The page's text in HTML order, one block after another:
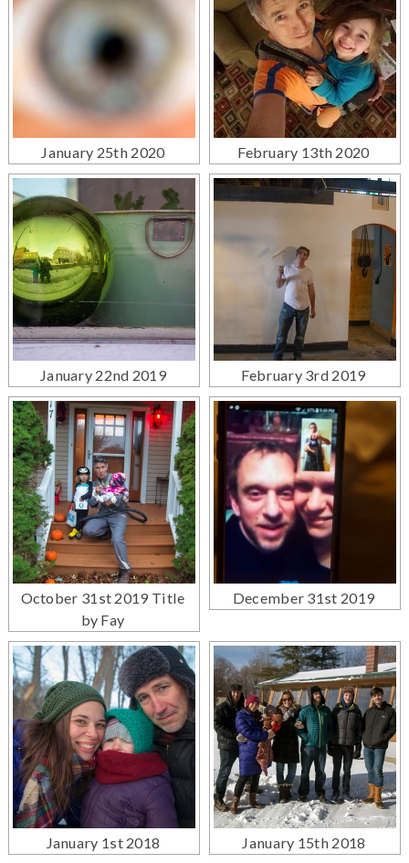
January 25th 2020 February 13th 2020
January 22nd 2019 February 3rd 2019
October 31st 2019 Title
by Fay
December 31st 2019
January 1st 2018 January 15th 2018